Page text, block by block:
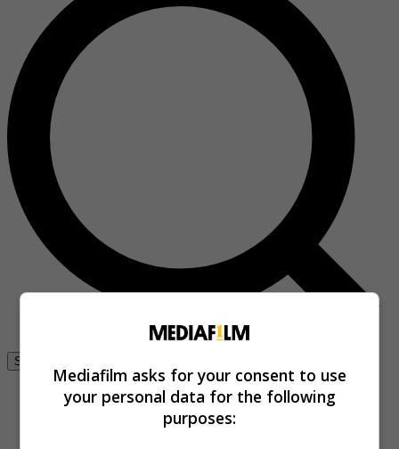
Se connecter
Mediafilm asks for your consent to use
your personal data for the following
purposes: